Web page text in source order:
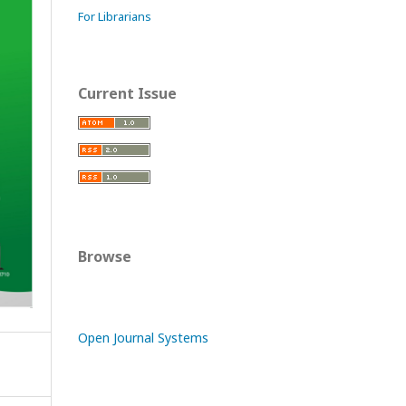
For Librarians
Current Issue
Browse
Open Journal Systems